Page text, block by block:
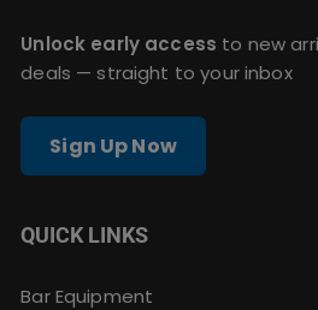
Unlock early access to new
deals — straight to your inbox
Sign Up Now
QUICK LINKS
Bar Equipment